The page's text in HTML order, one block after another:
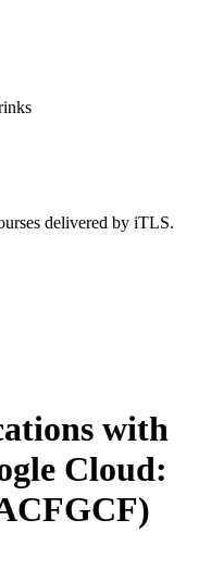
delivered by iTLS.
with
Cloud: